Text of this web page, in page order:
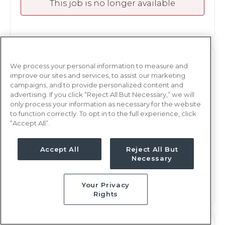
This job is no longer available
OROR TECH
Milwaukee, WI
Updated Oct 10, 2024 at 4:19AM UTC
Weekly Rate $1,678 - 1,781
Shift Days, 12 hours
Duration 25 weeks
This job is no longer available
We process your personal information to measure and
improve our sites and services, to assist our marketing
campaigns, and to provide personalized content and
advertising. If you click “Reject All But Necessary,” we will
only process your information as necessary for the website
to function correctly. To opt in to the full experience, click
“Accept All”.
Accept All
Reject All But
Necessary
Your Privacy
Rights